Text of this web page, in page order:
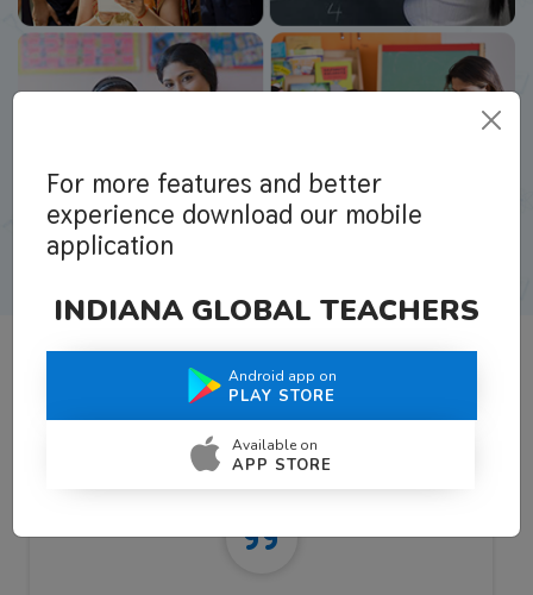
What Teachers Say About Us
For more features and better
experience download our mobile
application
INDIANA GLOBAL TEACHERS
Android app on
PLAY STORE
Available on
APP STORE